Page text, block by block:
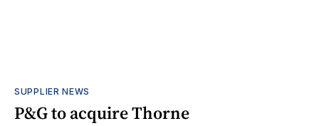
SUPPLIER NEWS
P&G to acquire Thorne